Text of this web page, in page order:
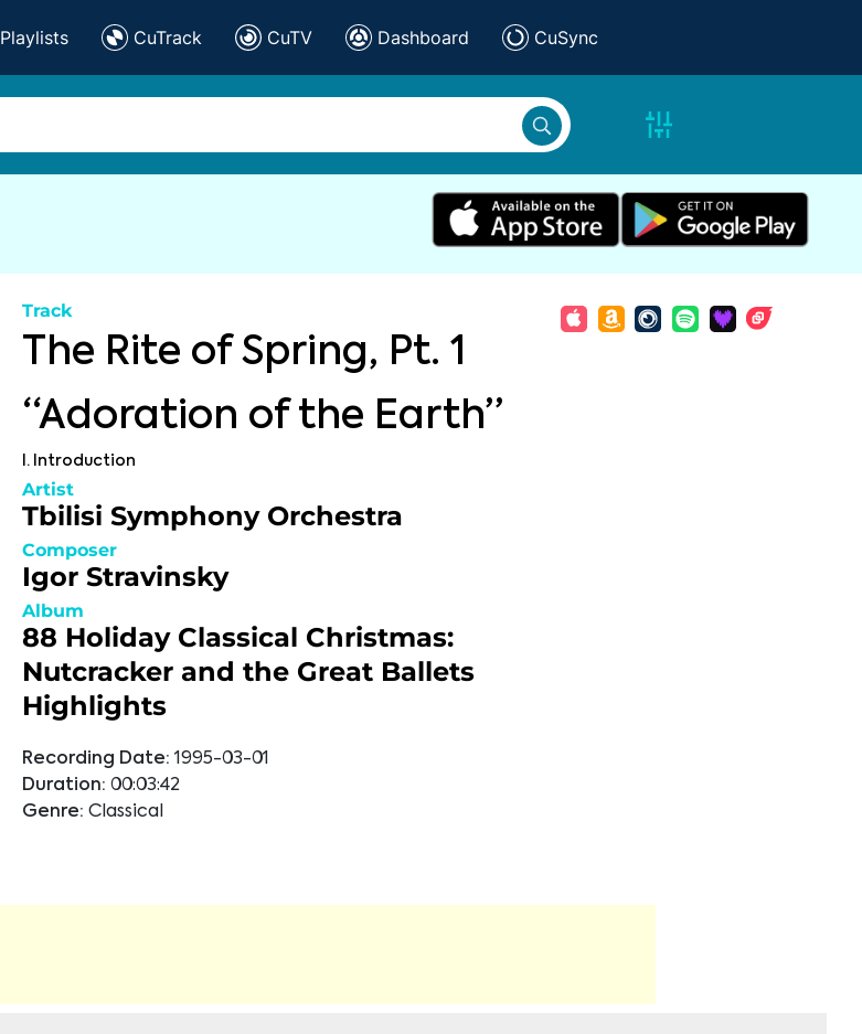
Playlists CuTrack CuTV Dashboard CuSync
Track
The Rite of Spring, Pt. 1
“Adoration of the Earth”
I. Introduction
Artist
Tbilisi Symphony Orchestra
Composer
Igor Stravinsky
Album
88 Holiday Classical Christmas:
Nutcracker and the Great Ballets
Highlights
Recording Date: 1995-03-01
Duration: 00:03:42
Genre: Classical